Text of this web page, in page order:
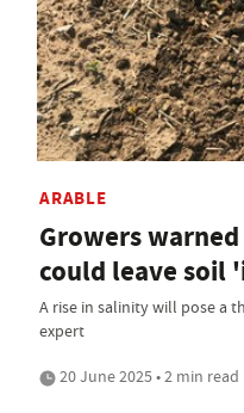
ARABLE
Growers
could leave soil
A rise in salinity will pose a
expert
20 June 2025 • 2 min read